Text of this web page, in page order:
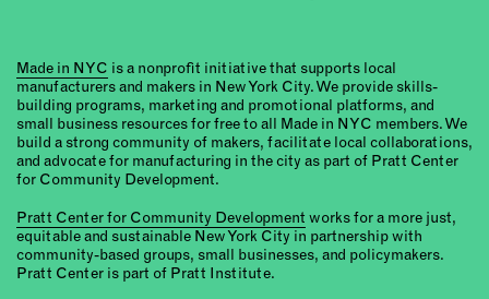
Made in NYC is a nonprofit initiative that supports local
manufacturers and makers in New York City. We provide skills-
building programs, marketing and promotional platforms, and
small business resources for free to all Made in NYC members. We
build a strong community of makers, facilitate local collaborations,
and advocate for manufacturing in the city as part of Pratt Center
for Community Development.
Pratt Center for Community Development works for a more just,
equitable and sustainable New York City in partnership with
community-based groups, small businesses, and policymakers.
Pratt Center is part of Pratt Institute.